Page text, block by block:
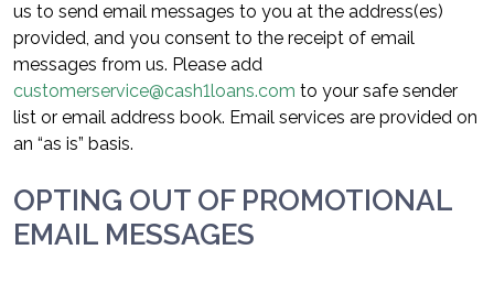
us to send email messages to you at the address(es)
provided, and you consent to the receipt of email
messages from us. Please add
customerservice@cash1loans.com to your safe sender
list or email address book. Email services are provided on
an “as is” basis.
OPTING OUT OF PROMOTIONAL
EMAIL MESSAGES